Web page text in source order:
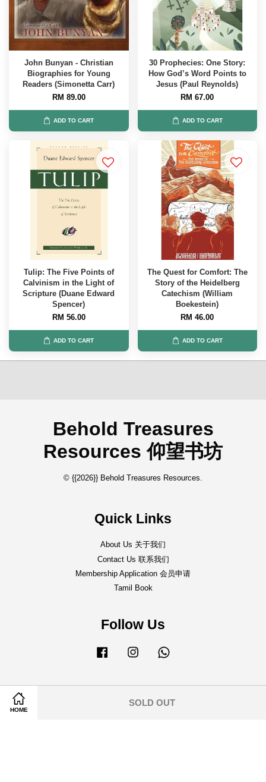
HOME
SOLD OUT
John Bunyan - Christian
Biographies for Young
Readers (Simonetta Carr)
RM 89.00
ADD TO CART
30 Prophecies: One Story:
How God’s Word Points to
Jesus (Paul Reynolds)
RM 67.00
ADD TO CART
Tulip: The Five Points of
Calvinism in the Light of
Scripture (Duane Edward
Spencer)
RM 56.00
ADD TO CART
The Quest for Comfort: The
Story of the Heidelberg
Catechism (William
Boekestein)
RM 46.00
ADD TO CART
Behold Treasures
Resources 仰望书坊
© {{2026}} Behold Treasures Resources.
Quick Links
About Us 关于我们
Contact Us 联系我们
Membership Application 会员申请
Tamil Book
Follow Us
Facebook Instagram